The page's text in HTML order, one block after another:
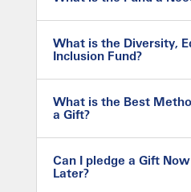
What is the Diversity,
Inclusion Fund?
What is the Best
a Gift?
Can I pledge a Gift
Later?